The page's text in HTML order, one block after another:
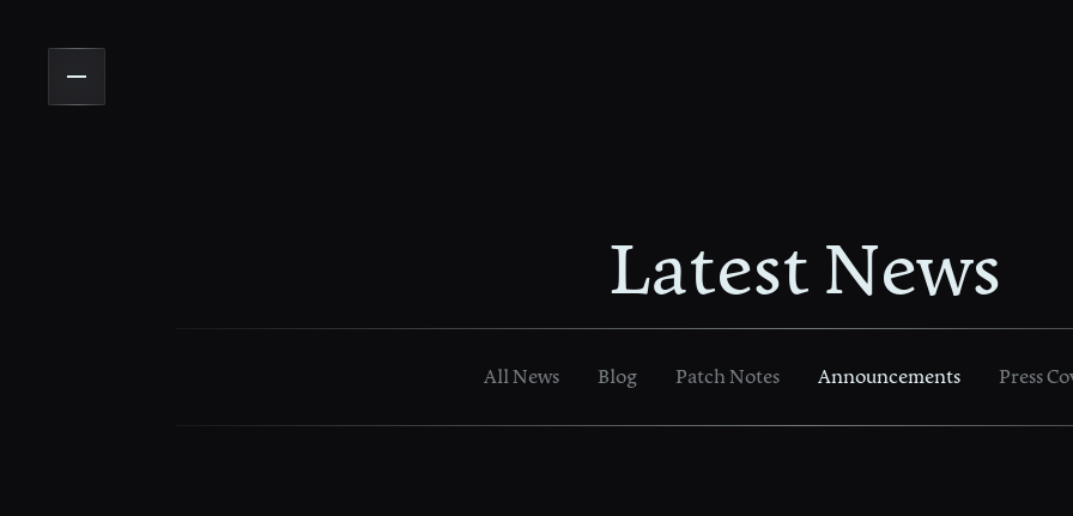
Latest News
All News Blog Patch Notes Announcements Press